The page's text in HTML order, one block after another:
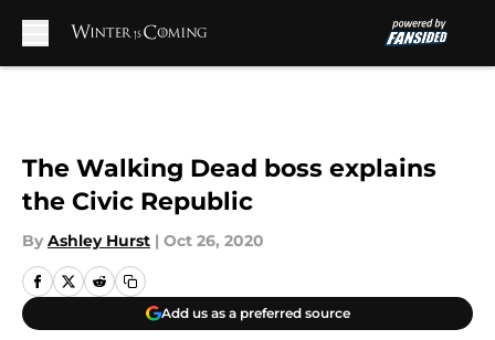
The Walking Dead boss explains
the Civic Republic
By Ashley Hurst | Oct 26, 2020
Add us as a preferred source